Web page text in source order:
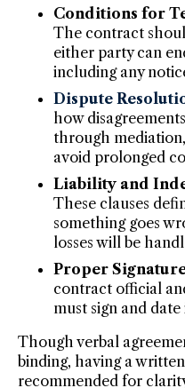
Conditions for
The contract
either party can
including any
Dispute
how
through
avoid prolonged
Liability and
These clauses
something goes
losses will be
Proper
contract official
must sign and date
Though verbal
binding, having a
recommended for